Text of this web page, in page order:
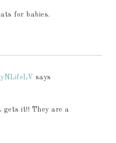
for babies.
says
gets it!! They are a